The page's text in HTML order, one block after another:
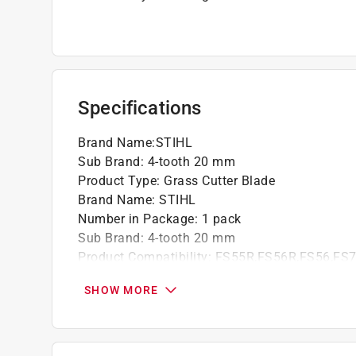
Specifications
Brand Name:STIHL
Sub Brand: 4-tooth 20 mm
Product Type: Grass Cutter Blade
Brand Name: STIHL
Number in Package: 1 pack
Sub Brand: 4-tooth 20 mm
Product Compatibility:
SHOW MORE